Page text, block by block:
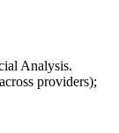
Analysis.
providers);